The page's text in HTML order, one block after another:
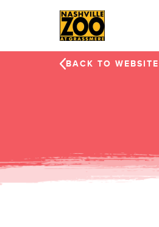
BACK TO WEBSITE